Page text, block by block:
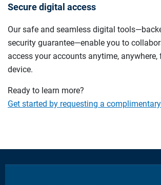
Secure digital access
Our safe and seamless digital
security guarantee—enable you to
access your accounts anytime, anywhere,
device.
Ready to learn more?
Get started by requesting a